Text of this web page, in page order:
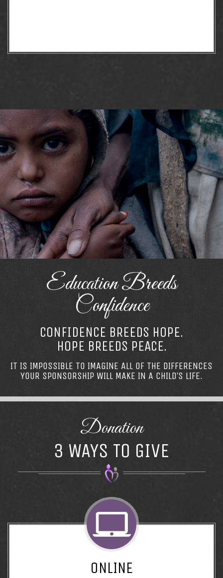
Education Breeds
Confidence
CONFIDENCE BREEDS HOPE.
HOPE BREEDS PEACE.
IT IS IMPOSSIBLE TO IMAGINE ALL OF THE DIFFERENCES
YOUR SPONSORSHIP WILL MAKE IN A CHILD’S LIFE.
Donation
3 WAYS TO GIVE
ONLINE